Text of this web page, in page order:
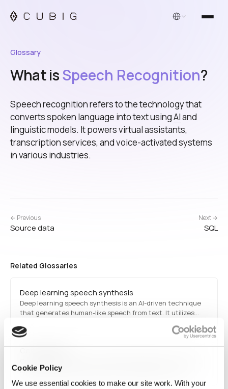
Cookie Policy
We use essential cookies to make our site work. With your
English
Glossary
What isSpeech Recognition?
Speech recognition refers to the technology that
converts spoken language into text usingAIand
linguistic models. It powers virtual assistants,
transcription services, and voice-activated systems
in various industries.
← Previous
Source data
Next →
SQL
Related Glossaries
Deep learning speech synthesis
Deep learning speech synthesis is an AI-driven technique
that generates human-like speech from text. It utilizes
neural networks (RNNs), to produce natural-sounding
voices for applications like virtual assistants, text-to-
inputs and the target it predicts changes over time.